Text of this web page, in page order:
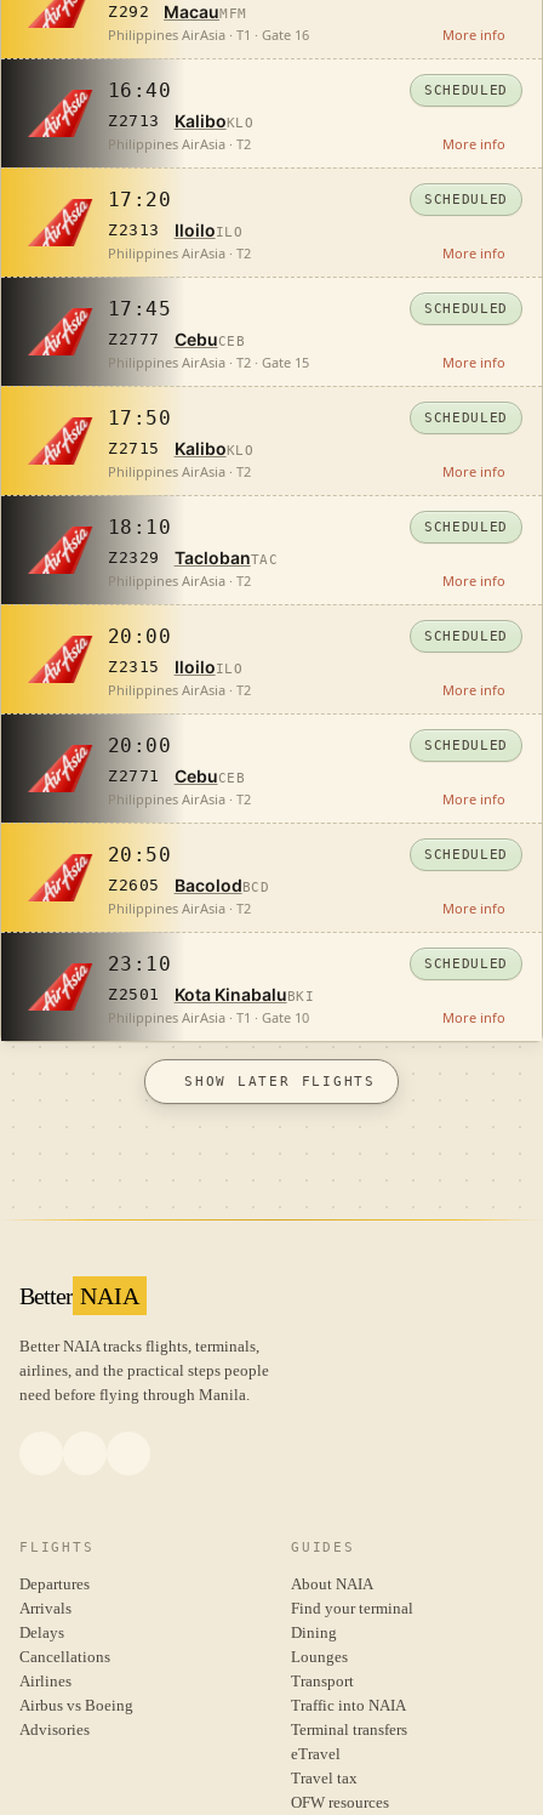
Z292 MacauMFM
Philippines AirAsia · T1 · Gate 16 More info
16:40
Z2713 Kalibo KLO
SCHEDULED
Philippines AirAsia · T2 More info
17:20
Z2313 IloiloILO
SCHEDULED
Philippines AirAsia · T2 More info
17:45
Z2777 CebuCEB
SCHEDULED
Philippines AirAsia · T2 · Gate 15 More info
17:50
Z2715 Kalibo KLO
SCHEDULED
Philippines AirAsia · T2 More info
18:10
Z2329 TaclobanTAC
SCHEDULED
Philippines AirAsia · T2 More info
20:00
Z2315 IloiloILO
SCHEDULED
Philippines AirAsia · T2 More info
20:00
Z2771 CebuCEB
SCHEDULED
Philippines AirAsia · T2 More info
20:50
Z2605 Bacolod BCD
SCHEDULED
Philippines AirAsia · T2 More info
23:10
Z2501 Kota Kinabalu BKI
SCHEDULED
Philippines AirAsia · T1 · Gate 10 More info
SHOW LATER FLIGHTS
Better NAIA
Better NAIA tracks flights, terminals,
airlines, and the practical steps people
need before flying through Manila.
FLIGHTS
Departures
Arrivals
Delays
Cancellations
Airlines
Airbus vs Boeing
Advisories
GUIDES
About NAIA
Find your terminal
Dining
Lounges
Transport
Traffic into NAIA
Terminal transfers
eTravel
Travel tax
OFW resources